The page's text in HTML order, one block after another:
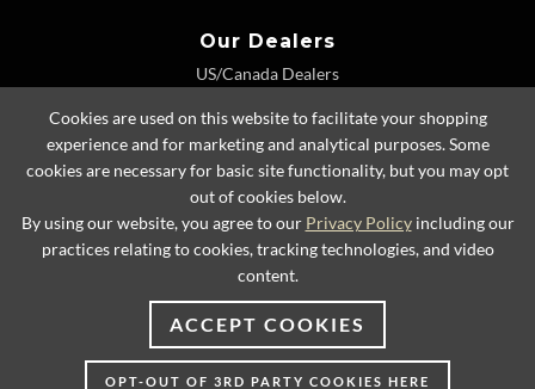
Our Dealers
US/Canada Dealers
Dealer Extranet
© 2026 Lexington Home Brands
Cookies are used on this website to facilitate your shopping
experience and for marketing and analytical purposes. Some
cookies are necessary for basic site functionality, but you may opt
out of cookies below.
By using our website, you agree to our Privacy Policyincluding our
practices relating to cookies, tracking technologies, and video
content.
ACCEPT COOKIES
OPT-OUT OF 3RD PARTY COOKIES HERE